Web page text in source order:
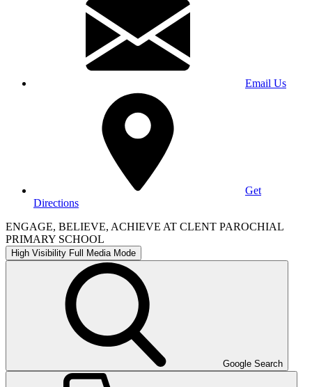
Email Us
Get
Directions
ENGAGE, BELIEVE, ACHIEVE AT CLENT PAROCHIAL
PRIMARY SCHOOL
High Visibility Full Media Mode
Google Search